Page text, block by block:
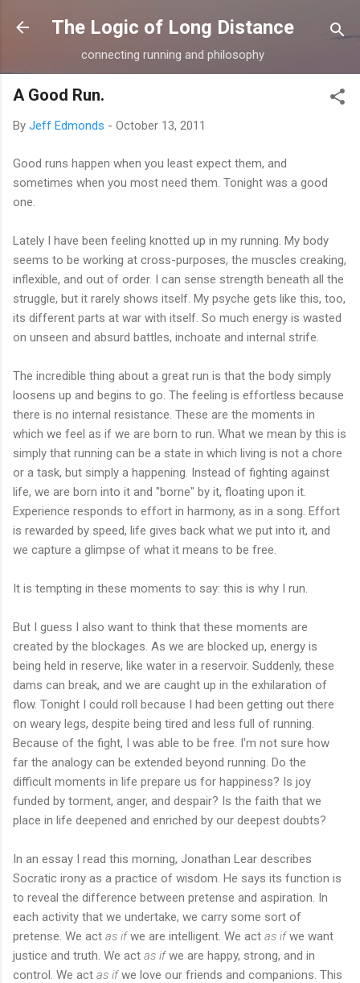
Skip to main content
The Logic of Long Distance
connecting running and philosophy
A Good Run.
By Jeff Edmonds - October 13, 2011
Good runs happen when you least expect them, and
sometimes when you most need them. Tonight was a good
one.
Lately I have been feeling knotted up in my running. My body
seems to be working at cross-purposes, the muscles creaking,
inflexible, and out of order. I can sense strength beneath all the
struggle, but it rarely shows itself. My psyche gets like this, too,
its different parts at war with itself. So much energy is wasted
on unseen and absurd battles, inchoate and internal strife.
The incredible thing about a great run is that the body simply
loosens up and begins to go. The feeling is effortless because
there is no internal resistance. These are the moments in
which we feel as if we are born to run. What we mean by this is
simply that running can be a state in which living is not a chore
or a task, but simply a happening. Instead of fighting against
life, we are born into it and "borne" by it, floating upon it.
Experience responds to effort in harmony, as in a song. Effort
is rewarded by speed, life gives back what we put into it, and
we capture a glimpse of what it means to be free.
It is tempting in these moments to say: this is why I run.
But I guess I also want to think that these moments are
created by the blockages. As we are blocked up, energy is
being held in reserve, like water in a reservoir. Suddenly, these
dams can break, and we are caught up in the exhilaration of
flow. Tonight I could roll because I had been getting out there
on weary legs, despite being tired and less full of running.
Because of the fight, I was able to be free. I'm not sure how
far the analogy can be extended beyond running. Do the
difficult moments in life prepare us for happiness? Is joy
funded by torment, anger, and despair? Is the faith that we
place in life deepened and enriched by our deepest doubts?
In an essay I read this morning, Jonathan Lear describes
Socratic irony as a practice of wisdom. He says its function is
to reveal the difference between pretense and aspiration. In
each activity that we undertake, we carry some sort of
pretense. We act as ifwe are intelligent. We act as ifwe want
justice and truth. We act as ifwe are happy, strong, and in
control. We act as ifwe love our friends and companions. This